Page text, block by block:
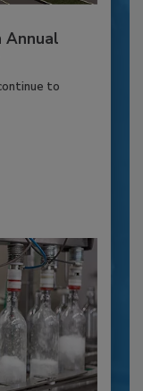
Annual
to